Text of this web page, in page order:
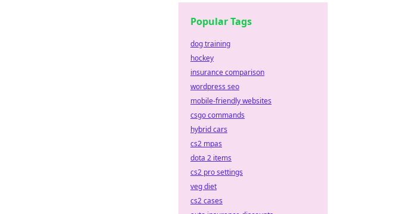
Popular Tags
dog training
hockey
insurance comparison
wordpress seo
mobile-friendly websites
csgo commands
hybrid cars
cs2 mpas
dota 2 items
cs2 pro settings
veg diet
cs2 cases